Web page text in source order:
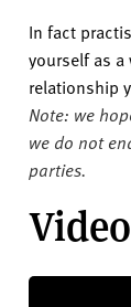
In fact
yourself as
relationship
Note: we
we do not
parties.